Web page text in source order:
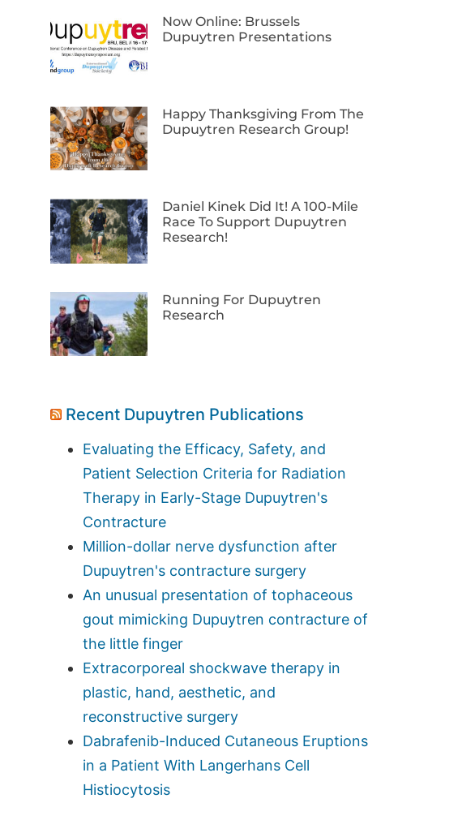
Now Online: Brussels
Dupuytren Presentations
Happy Thanksgiving From The
Dupuytren Research Group!
Daniel Kinek Did It! A 100-Mile
Race To Support Dupuytren
Research!
Running For Dupuytren
Research
Recent Dupuytren Publications
Evaluating the Efficacy, Safety, and
Patient Selection Criteria for Radiation
Therapy in Early-Stage Dupuytren's
Contracture
Million-dollar nerve dysfunction after
Dupuytren's contracture surgery
An unusual presentation of tophaceous
gout mimicking Dupuytren contracture of
the little finger
Extracorporeal shockwave therapy in
plastic, hand, aesthetic, and
reconstructive surgery
Dabrafenib-Induced Cutaneous Eruptions
in a Patient With Langerhans Cell
Histiocytosis